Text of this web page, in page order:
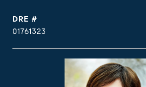
DRE #
01761323